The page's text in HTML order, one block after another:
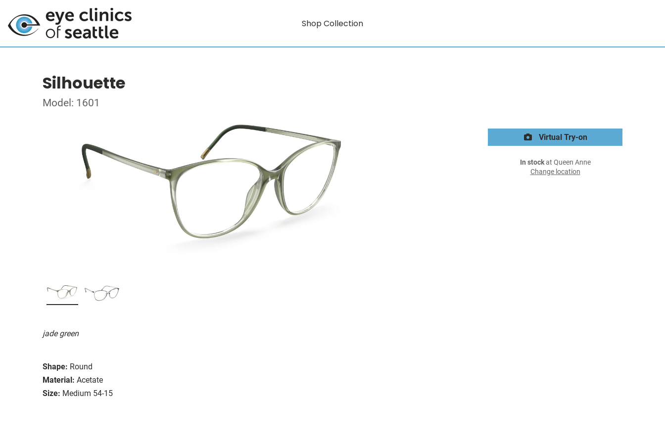
Shop Collection
Silhouette
Model: 1601
jade green
Shape: Round
Material: Acetate
Size: Medium 54-15
Virtual Try-on
In stockat Queen Anne
Change location